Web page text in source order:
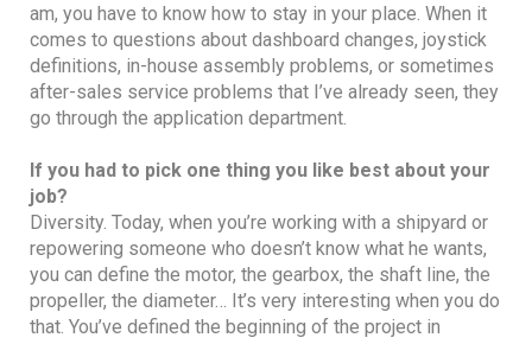
am, you have to know how to stay in your place. When it
comes to questions about dashboard changes, joystick
definitions, in-house assembly problems, or sometimes
after-sales service problems that I’ve already seen, they
go through the application department.
If you had to pick one thing you like best about your
job?
Diversity. Today, when you’re working with a shipyard or
repowering someone who doesn’t know what he wants,
you can define the motor, the gearbox, the shaft line, the
propeller, the diameter… It’s very interesting when you do
that. You’ve defined the beginning of the project in